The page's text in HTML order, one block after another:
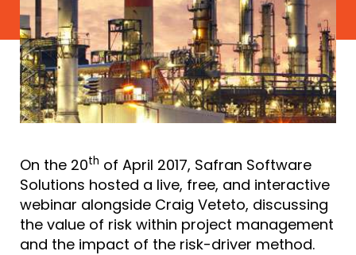
On the 20th of April 2017, Safran Software
Solutions hosted a live, free, and interactive
webinar alongside Craig Veteto, discussing
the value of risk within project management
and the impact of the risk-driver method.